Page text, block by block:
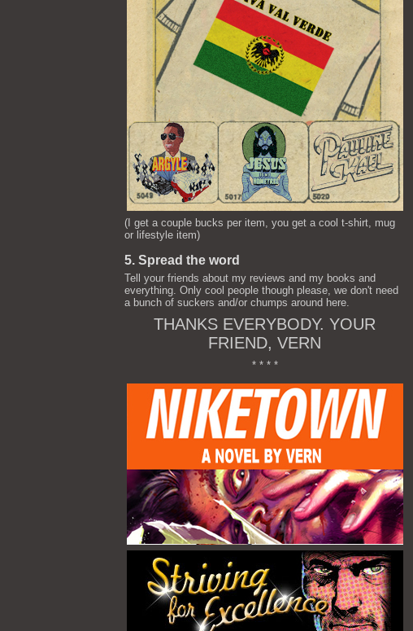
(I get a couple bucks per item, you get a cool t-shirt, mug
or lifestyle item)
5. Spread the word
Tell your friends about my reviews and my books and
everything. Only cool people though please, we don't need
a bunch of suckers and/or chumps around here.
THANKS EVERYBODY. YOUR
FRIEND, VERN
* * * *